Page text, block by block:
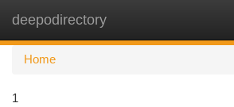
deepodirectory
Home
1